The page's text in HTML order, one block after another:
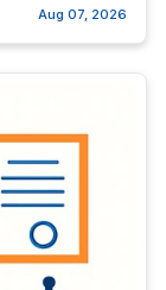
Aug 07, 2026